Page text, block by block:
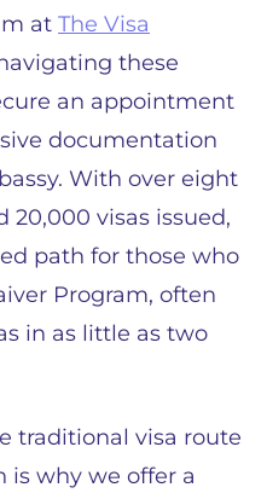
at The Visa
these
an appointment
documentation
With over eight
20,000 visas issued,
path for those who
Program, often
in as little as two
traditional visa route
is why we offer a